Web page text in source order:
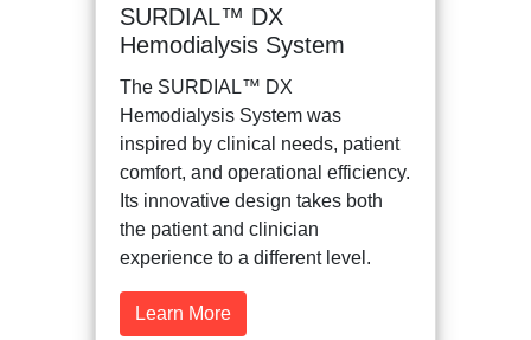
SURDIAL™ DX
Hemodialysis System
The SURDIAL™ DX
Hemodialysis System was
inspired by clinical needs, patient
comfort, and operational efficiency.
Its innovative design takes both
the patient and clinician
experience to a different level.
Learn More